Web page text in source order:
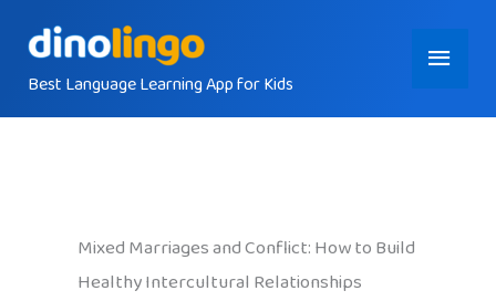
contentBest Language Learning App for Kids
Main
Menu
Mixed Marriages and Conflict: How to Build
Healthy Intercultural Relationships